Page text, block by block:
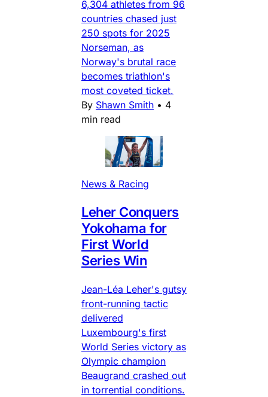
6,304 athletes from 96
countries chased just
250 spots for 2025
Norseman, as
Norway's brutal race
becomes triathlon's
most coveted ticket.
By Shawn Smith • 4
min read
News & Racing
Leher Conquers
Yokohama for
First World
Series Win
Jean-Léa Leher's gutsy
front-running tactic
delivered
Luxembourg's first
World Series victory as
Olympic champion
Beaugrand crashed out
in torrential conditions.